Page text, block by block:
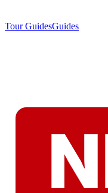
Tour GuidesGuides